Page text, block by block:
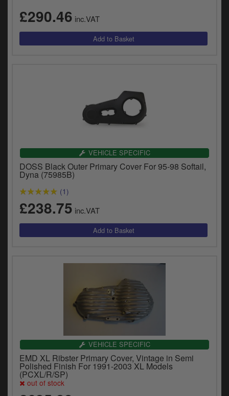
£290.46 inc.VAT
VEHICLE SPECIFIC
DOSS Black Outer Primary Cover For 95-98 Softail,
Dyna (75985B)
(1)
£238.75 inc.VAT
VEHICLE SPECIFIC
EMD XL Ribster Primary Cover, Vintage in Semi
Polished Finish For 1991-2003 XL Models
(PCXL/R/SP)
out of stock